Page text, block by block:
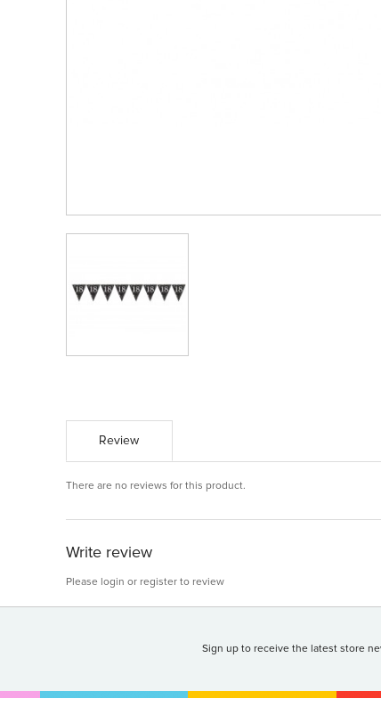
Review
There are no reviews for this product.
Write review
Please login or registerto review
Sign up to receive the latest store